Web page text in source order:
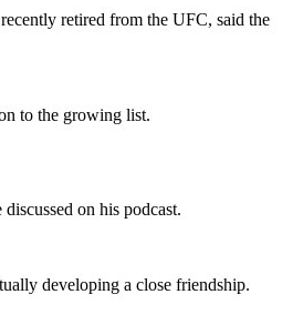
retired from the UFC, said the
to the growing list.
on his podcast.
developing a close friendship.